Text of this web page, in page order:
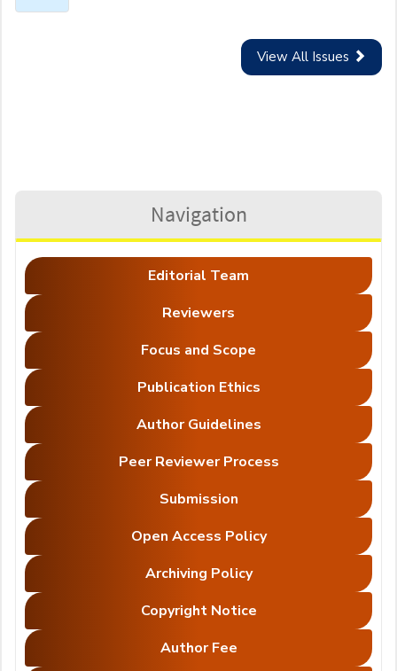
View All Issues
Navigation
Editorial Team
Reviewers
Focus and Scope
Publication Ethics
Author Guidelines
Peer Reviewer Process
Submission
Open Access Policy
Archiving Policy
Copyright Notice
Author Fee